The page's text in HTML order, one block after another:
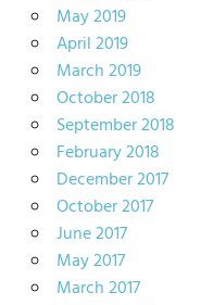
May 2019
April 2019
March 2019
October 2018
September 2018
February 2018
December 2017
October 2017
June 2017
May 2017
March 2017